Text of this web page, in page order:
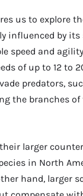
us to explore
by its
speed and
of up to 12 to
predators,
the branches of
larger
in North
hand, larger